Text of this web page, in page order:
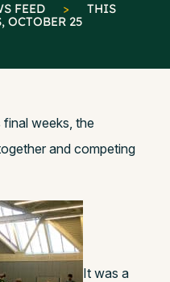
FEED >
THIS
OCTOBER 25
weeks, the
and competing
It was a